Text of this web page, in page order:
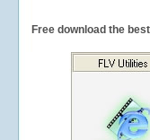
Free download the